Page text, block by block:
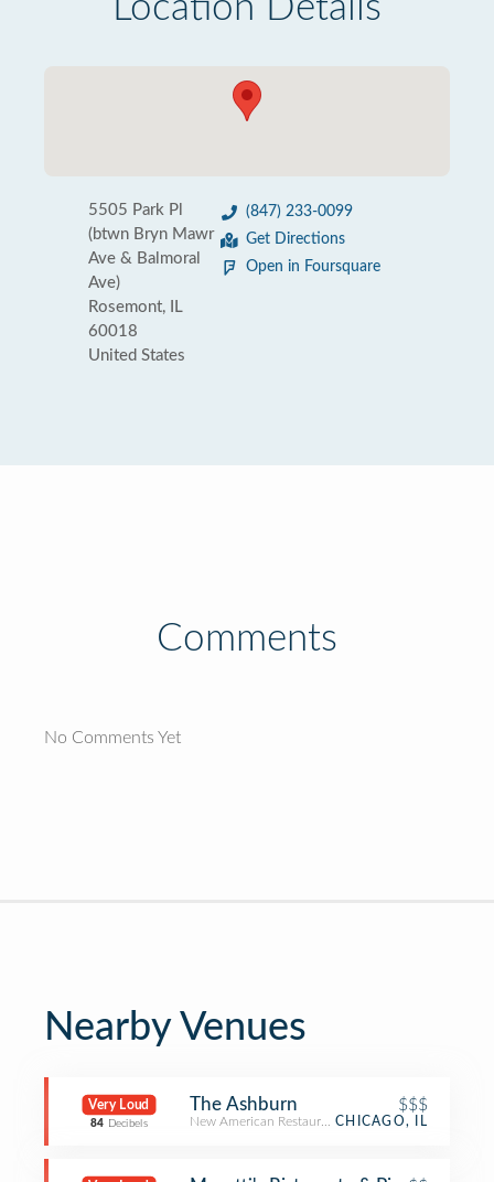
Location Details
5505 Park Pl
(btwn Bryn Mawr
Ave & Balmoral
Ave)
Rosemont, IL
60018
United States
(847) 233-0099
Get Directions
Open in Foursquare
Comments
No Comments Yet
Nearby Venues
Very Loud
84 Decibels
The Ashburn $$$
New American RestaurantCHICAGO, IL